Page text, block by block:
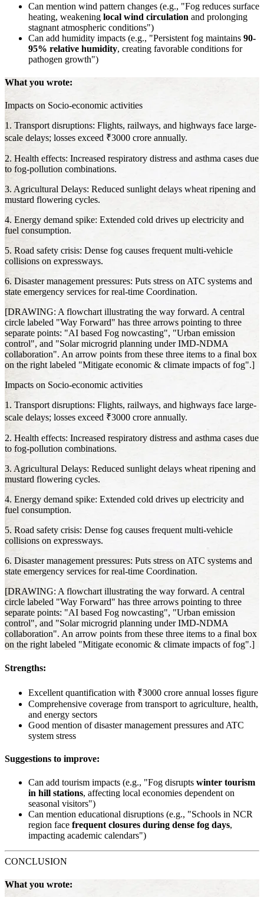
Can mention wind pattern changes (e.g., "Fog reduces surface
heating, weakening local wind circulation and prolonging
stagnant atmospheric conditions")
Can add humidity impacts (e.g., "Persistent fog maintains 90-
95% relative humidity, creating favorable conditions for
pathogen growth")
What you wrote:
Impacts on Socio-economic activities
1. Transport disruptions: Flights, railways, and highways face large-
scale delays; losses exceed ₹3000 crore annually.
2. Health effects: Increased respiratory distress and asthma cases due
to fog-pollution combinations.
3. Agricultural Delays: Reduced sunlight delays wheat ripening and
mustard flowering cycles.
4. Energy demand spike: Extended cold drives up electricity and
fuel consumption.
5. Road safety crisis: Dense fog causes frequent multi-vehicle
collisions on expressways.
6. Disaster management pressures: Puts stress on ATC systems and
state emergency services for real-time Coordination.
[DRAWING: A flowchart illustrating the way forward. A central
circle labeled "Way Forward" has three arrows pointing to three
separate points: "AI based Fog nowcasting", "Urban emission
control", and "Solar microgrid planning under IMD-NDMA
collaboration". An arrow points from these three items to a final box
on the right labeled "Mitigate economic & climate impacts of fog".]
Impacts on Socio-economic activities
1. Transport disruptions: Flights, railways, and highways face large-
scale delays; losses exceed ₹3000 crore annually.
2. Health effects: Increased respiratory distress and asthma cases due
to fog-pollution combinations.
3. Agricultural Delays: Reduced sunlight delays wheat ripening and
mustard flowering cycles.
4. Energy demand spike: Extended cold drives up electricity and
fuel consumption.
5. Road safety crisis: Dense fog causes frequent multi-vehicle
collisions on expressways.
6. Disaster management pressures: Puts stress on ATC systems and
state emergency services for real-time Coordination.
[DRAWING: A flowchart illustrating the way forward. A central
circle labeled "Way Forward" has three arrows pointing to three
separate points: "AI based Fog nowcasting", "Urban emission
control", and "Solar microgrid planning under IMD-NDMA
collaboration". An arrow points from these three items to a final box
on the right labeled "Mitigate economic & climate impacts of fog".]
Strengths:
Excellent quantification with ₹3000 crore annual losses figure
Comprehensive coverage from transport to agriculture, health,
and energy sectors
Good mention of disaster management pressures and ATC
system stress
Suggestions to improve:
Can add tourism impacts (e.g., "Fog disrupts winter tourism
in hill stations, affecting local economies dependent on
seasonal visitors")
Can mention educational disruptions (e.g., "Schools in NCR
region face frequent closures during dense fog days,
impacting academic calendars")
CONCLUSION
What you wrote: